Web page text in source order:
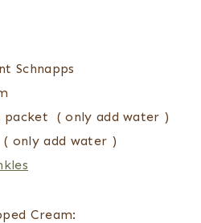
Schnapps
packet ( only add water )
only add water )
Cream: